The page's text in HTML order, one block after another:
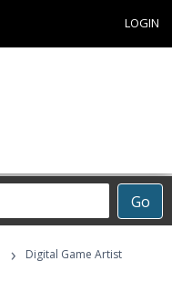
LOGIN
Go
›
Digital Game Artist